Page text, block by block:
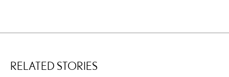
RELATED STORIES